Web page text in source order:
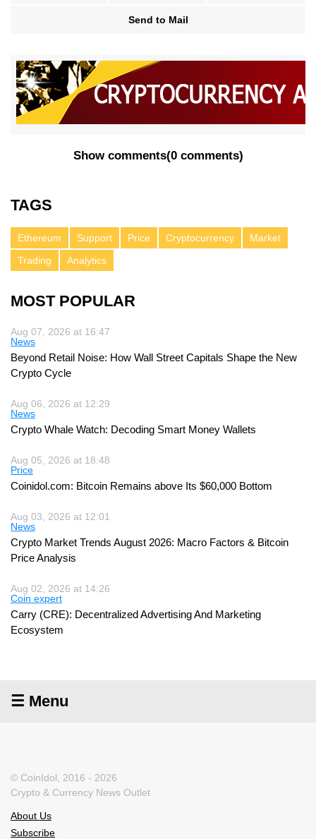
Send to Mail
Show comments(0 comments)
TAGS
Ethereum Support Price Cryptocurrency
Market
Trading
Analytics
MOST POPULAR
Aug 07, 2026 at 16:47
News
Beyond Retail Noise: How Wall Street Capitals Shape the New
Crypto Cycle
Aug 06, 2026 at 12:29
News
Crypto Whale Watch: Decoding Smart Money Wallets
Aug 05, 2026 at 18:48
Price
Coinidol.com: Bitcoin Remains above Its $60,000 Bottom
Aug 03, 2026 at 12:01
News
Crypto Market Trends August 2026: Macro Factors & Bitcoin
Price Analysis
Aug 02, 2026 at 14:26
Coin expert
Carry (CRE): Decentralized Advertising And Marketing
Ecosystem
☰ Menu
© CoinIdol, 2016 - 2026
Crypto & Currency News Outlet
About Us
Subscribe